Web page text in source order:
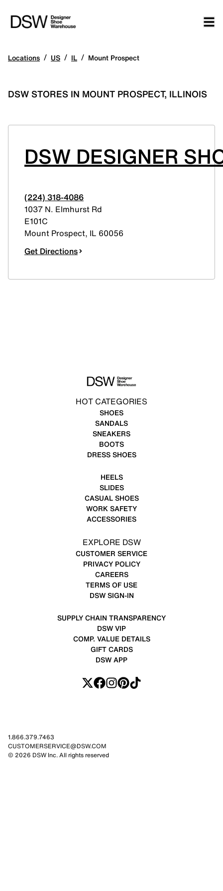
Locations / US / IL / Mount Prospect
DSW STORES IN MOUNT PROSPECT, ILLINOIS
DSW DESIGNER
(224) 318-4086
1037 N. Elmhurst Rd
E101C
Mount Prospect, IL 60056
Get Directions
HOT CATEGORIES
SHOES
SANDALS
SNEAKERS
BOOTS
DRESS SHOES
HEELS
SLIDES
CASUAL SHOES
WORK SAFETY
ACCESSORIES
EXPLORE DSW
CUSTOMER SERVICE
PRIVACY POLICY
CAREERS
TERMS OF USE
DSW SIGN-IN
SUPPLY CHAIN TRANSPARENCY
DSW VIP
COMP. VALUE DETAILS
GIFT CARDS
DSW APP
1.866.379.7463
CUSTOMERSERVICE@DSW.COM
© 2026 DSW Inc. All rights reserved